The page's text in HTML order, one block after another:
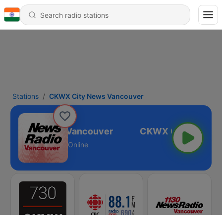
Stations CKWX City News Vancouver
City News Vancouver
Online